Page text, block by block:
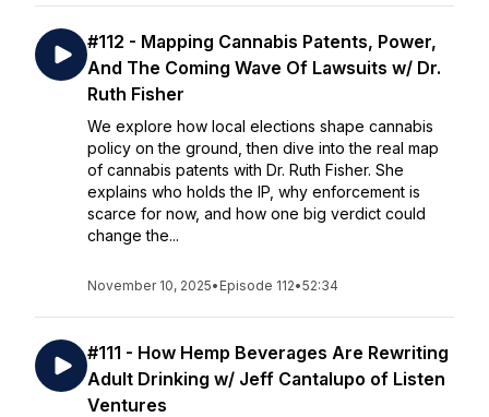
#112 - Mapping Cannabis Patents, Power,
And The Coming Wave Of Lawsuits w/ Dr.
Ruth Fisher
We explore how local elections shape cannabis
policy on the ground, then dive into the real map
of cannabis patents with Dr. Ruth Fisher. She
explains who holds the IP, why enforcement is
scarce for now, and how one big verdict could
change the...
November 10, 2025• Episode 112•52:34
#111 - How Hemp Beverages Are Rewriting
Adult Drinking w/ Jeff Cantalupo of Listen
Ventures